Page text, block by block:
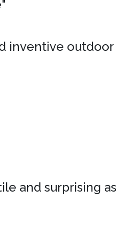
inventive outdoor
and surprising as